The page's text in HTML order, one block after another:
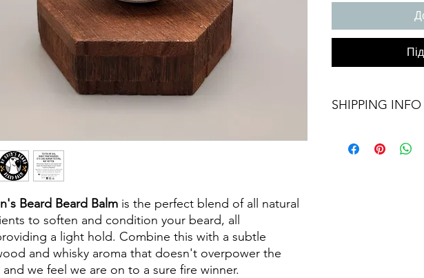
Beard Beard Balm is the perfect blend of all natural
to soften and condition your beard, all
a light hold. Combine this with a subtle
and whisky aroma that doesn't overpower the
and we feel we are on to a sure fire winner.
SHIPPING INFO
Orders within the